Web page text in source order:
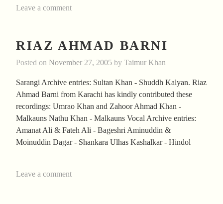
Leave a comment
RIAZ AHMAD BARNI
Posted on November 27, 2005 by Taimur Khan
Sarangi Archive entries: Sultan Khan - Shuddh Kalyan. Riaz
Ahmad Barni from Karachi has kindly contributed these
recordings: Umrao Khan and Zahoor Ahmad Khan -
Malkauns Nathu Khan - Malkauns Vocal Archive entries:
Amanat Ali & Fateh Ali - Bageshri Aminuddin &
Moinuddin Dagar - Shankara Ulhas Kashalkar - Hindol
Leave a comment